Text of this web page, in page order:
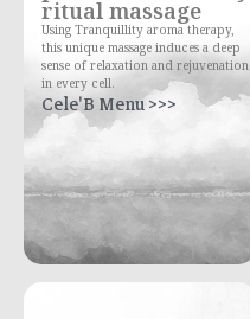
ritual massage
Using Tranquillity aroma therapy,
this unique massage induces a deep
sense of relaxation and rejuvenation
in every cell.
Cele'B Menu >>>